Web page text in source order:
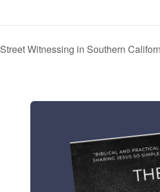
Street Witnessing in Southern